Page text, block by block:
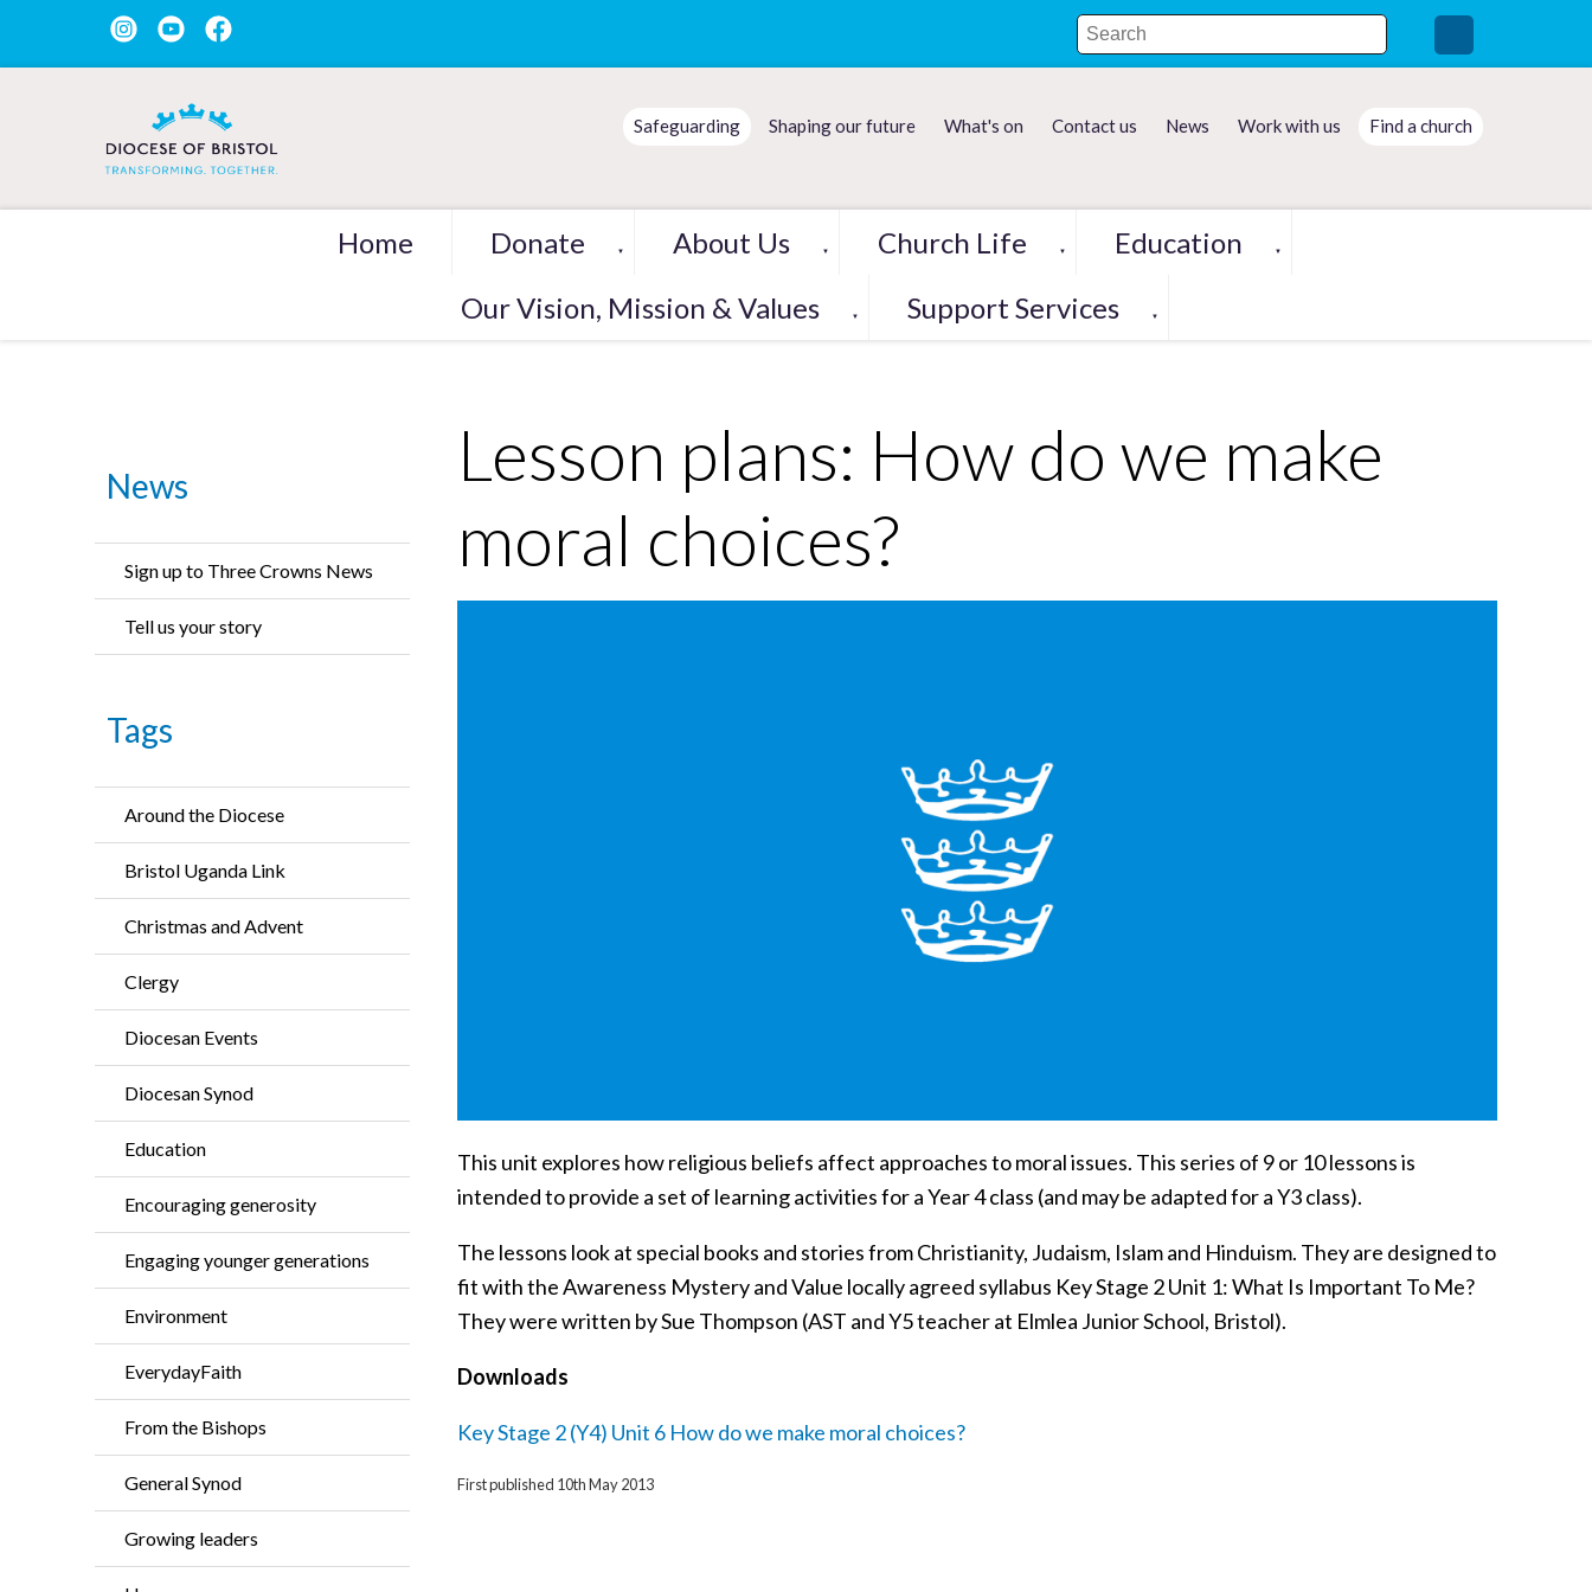
Safeguarding Shaping our future What's on Contact us News Work with us Find a church
Home Donate ▼ About Us ▼ Church Life ▼ Education ▼
Our Vision, Mission & Values ▼ Support Services ▼
News
Sign up to Three Crowns News
Tell us your story
Tags
Around the Diocese
Bristol Uganda Link
Christmas and Advent
Clergy
Diocesan Events
Diocesan Synod
Education
Encouraging generosity
Engaging younger generations
Environment
EverydayFaith
From the Bishops
General Synod
Growing leaders
Lesson plans: How do we make
moral choices?
This unit explores how religious beliefs affect approaches to moral issues. This series of 9 or 10 lessons is
intended to provide a set of learning activities for a Year 4 class (and may be adapted for a Y3 class).
The lessons look at special books and stories from Christianity, Judaism, Islam and Hinduism. They are designed to
fit with the Awareness Mystery and Value locally agreed syllabus Key Stage 2 Unit 1: What Is Important To Me?
They were written by Sue Thompson (AST and Y5 teacher at Elmlea Junior School, Bristol).
Downloads
Key Stage 2 (Y4) Unit 6 How do we make moral choices?
First published 10th May 2013